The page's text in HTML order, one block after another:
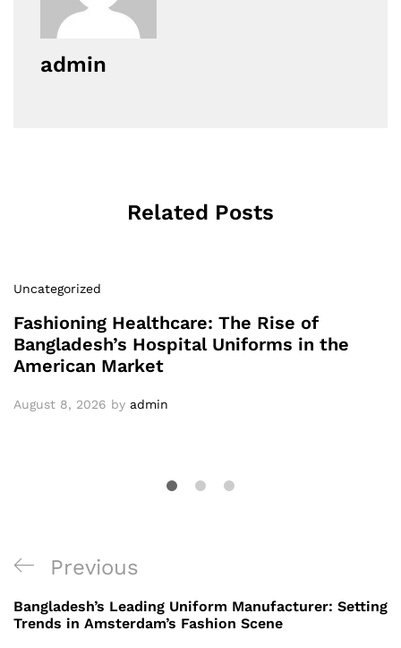
admin
Related Posts
Uncategorized
Fashioning Healthcare: The Rise of
Bangladesh’s Hospital Uniforms in the
American Market
August 8, 2026 by admin
Post
navigation
Previous
Post
Previous
Bangladesh’s Leading Uniform Manufacturer: Setting
Trends in Amsterdam’s Fashion Scene